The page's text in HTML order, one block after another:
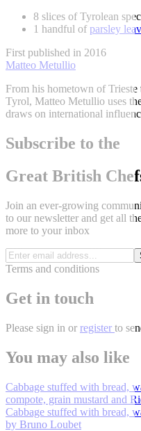
8 slices of Tyrolean
1 handful of parsley
First published in 2016
Matteo Metullio
From his hometown of
Tyrol, Matteo Metullio uses
draws on international
Subscribe to the
Great British
Join an ever-growing
to our newsletter and get all
more to your inbox
Terms and conditions
Get in touch
Please sign in or register to
You may also like
Cabbage stuffed with bread,
compote, grain mustard and
Cabbage stuffed with bread,
by Bruno Loubet